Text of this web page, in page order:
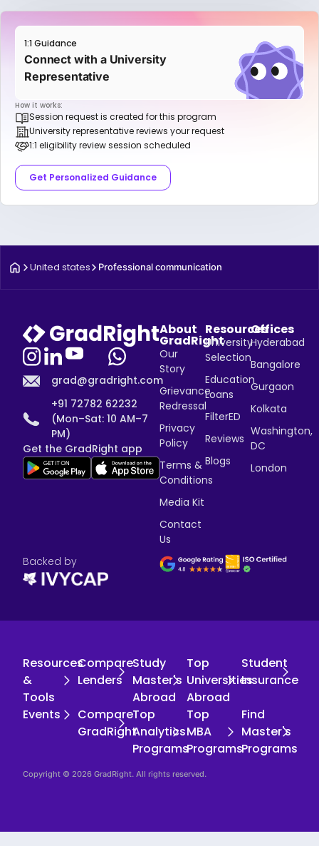
1:1 Guidance
Connect with a University
Representative
How it works:
Session request is created for this program
University representative reviews your request
1:1 eligibility review session scheduled
Get Personalized Guidance
United states Professional communication
grad@gradright.com
+91 72782 62232
(Mon–Sat: 10 AM–7
PM)
Get the GradRight app
About
GradRight
Our
Story
Grievance
Redressal
Privacy
Policy
Terms &
Conditions
Media Kit
Contact
Us
Resources
University
Selection
Education
Loans
FilterED
Reviews
Blogs
Offices
Hyderabad
Bangalore
Gurgaon
Kolkata
Washington,
DC
London
Backed by
Resources
&
Tools
Compare
Lenders
Study
Master's
Abroad
Top
Universities
Abroad
Student
Insurance
Events
Compare
GradRight
Top
Analytics
Programs
Top
MBA
Programs
Find
Master's
Programs
Copyright © 2026 GradRight. All rights reserved.